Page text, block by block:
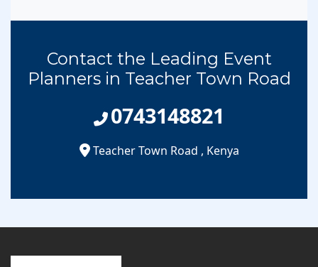
Contact the Leading Event
Planners in Teacher Town Road
0743148821
Teacher Town Road , Kenya